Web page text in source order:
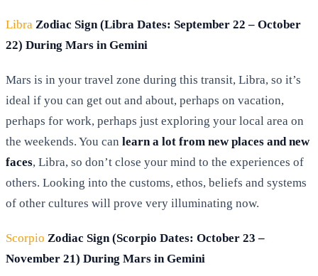
Libra Zodiac Sign (Libra Dates: September 22 – October
22) During Mars in Gemini
Mars is in your travel zone during this transit, Libra, so it’s
ideal if you can get out and about, perhaps on vacation,
perhaps for work, perhaps just exploring your local area on
the weekends. You can learn a lot from new places and new
faces, Libra, so don’t close your mind to the experiences of
others. Looking into the customs, ethos, beliefs and systems
of other cultures will prove very illuminating now.
Scorpio Zodiac Sign (Scorpio Dates: October 23 –
November 21) During Mars in Gemini